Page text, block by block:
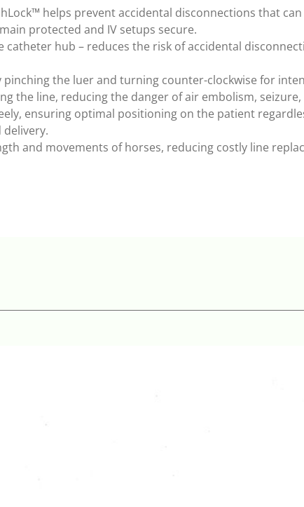
helps prevent accidental disconnections that
protected and IV setups secure.
catheter hub – reduces the risk of accidental
pinching the luer and turning counter-clockwise for
the line, reducing the danger of air embolism,
ensuring optimal positioning on the patient
and movements of horses, reducing costly line